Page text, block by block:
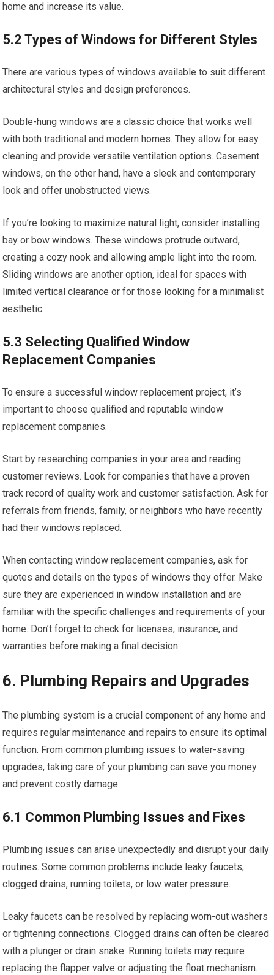
home and increase its value.
5.2 Types of Windows for Different Styles
There are various types of windows available to suit different
architectural styles and design preferences.
Double-hung windows are a classic choice that works well
with both traditional and modern homes. They allow for easy
cleaning and provide versatile ventilation options. Casement
windows, on the other hand, have a sleek and contemporary
look and offer unobstructed views.
If you’re looking to maximize natural light, consider installing
bay or bow windows. These windows protrude outward,
creating a cozy nook and allowing ample light into the room.
Sliding windows are another option, ideal for spaces with
limited vertical clearance or for those looking for a minimalist
aesthetic.
5.3 Selecting Qualified Window
Replacement Companies
To ensure a successful window replacement project, it’s
important to choose qualified and reputable window
replacement companies.
Start by researching companies in your area and reading
customer reviews. Look for companies that have a proven
track record of quality work and customer satisfaction. Ask for
referrals from friends, family, or neighbors who have recently
had their windows replaced.
When contacting window replacement companies, ask for
quotes and details on the types of windows they offer. Make
sure they are experienced in window installation and are
familiar with the specific challenges and requirements of your
home. Don’t forget to check for licenses, insurance, and
warranties before making a final decision.
6. Plumbing Repairs and Upgrades
The plumbing system is a crucial component of any home and
requires regular maintenance and repairs to ensure its optimal
function. From common plumbing issues to water-saving
upgrades, taking care of your plumbing can save you money
and prevent costly damage.
6.1 Common Plumbing Issues and Fixes
Plumbing issues can arise unexpectedly and disrupt your daily
routines. Some common problems include leaky faucets,
clogged drains, running toilets, or low water pressure.
Leaky faucets can be resolved by replacing worn-out washers
or tightening connections. Clogged drains can often be cleared
with a plunger or drain snake. Running toilets may require
replacing the flapper valve or adjusting the float mechanism.